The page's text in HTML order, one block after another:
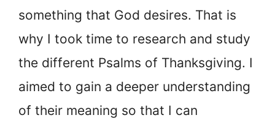
something that God desires. That is
why I took time to research and study
the different Psalms of Thanksgiving. I
aimed to gain a deeper understanding
of their meaning so that I can